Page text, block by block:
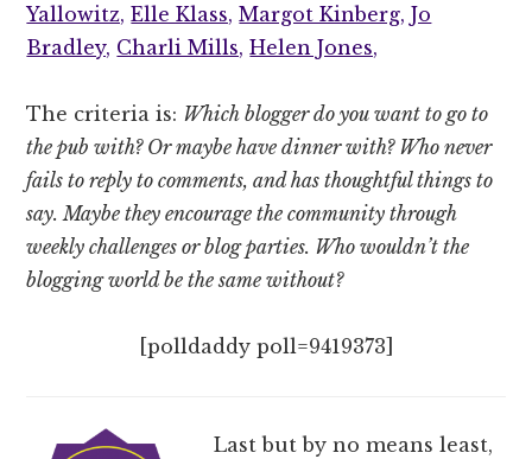
Yallowitz, Elle Klass, Margot Kinberg, Jo
Bradley, Charli Mills, Helen Jones,
The criteria is: Which blogger do you want to go to
the pub with? Or maybe have dinner with? Who never
fails to reply to comments, and has thoughtful things to
say. Maybe they encourage the community through
weekly challenges or blog parties. Who wouldn’t the
blogging world be the same without?
[polldaddy poll=9419373]
Last but by no means least,